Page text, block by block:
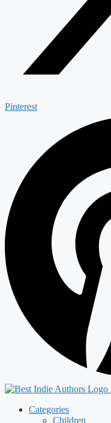
Pinterest
Categories
Children